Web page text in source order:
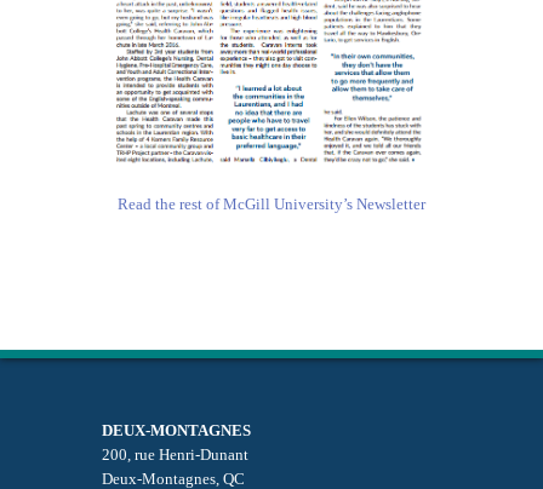
Read the rest of McGill University’s Newsletter
DEUX-MONTAGNES
200, rue Henri-Dunant
Deux-Montagnes, QC